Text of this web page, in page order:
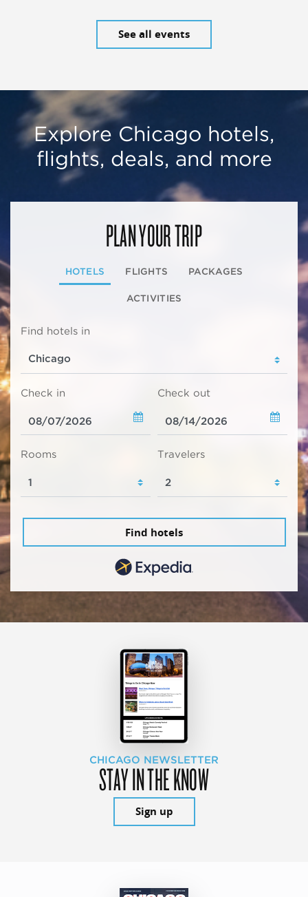
See all events
Explore Chicago hotels,
flights, deals, and more
PLAN YOUR TRIP
HOTELS FLIGHTS PACKAGES
ACTIVITIES
Find hotels in
Check in Check out
Rooms Travelers
Find hotels
CHICAGO NEWSLETTER
STAY IN THE KNOW
Sign up